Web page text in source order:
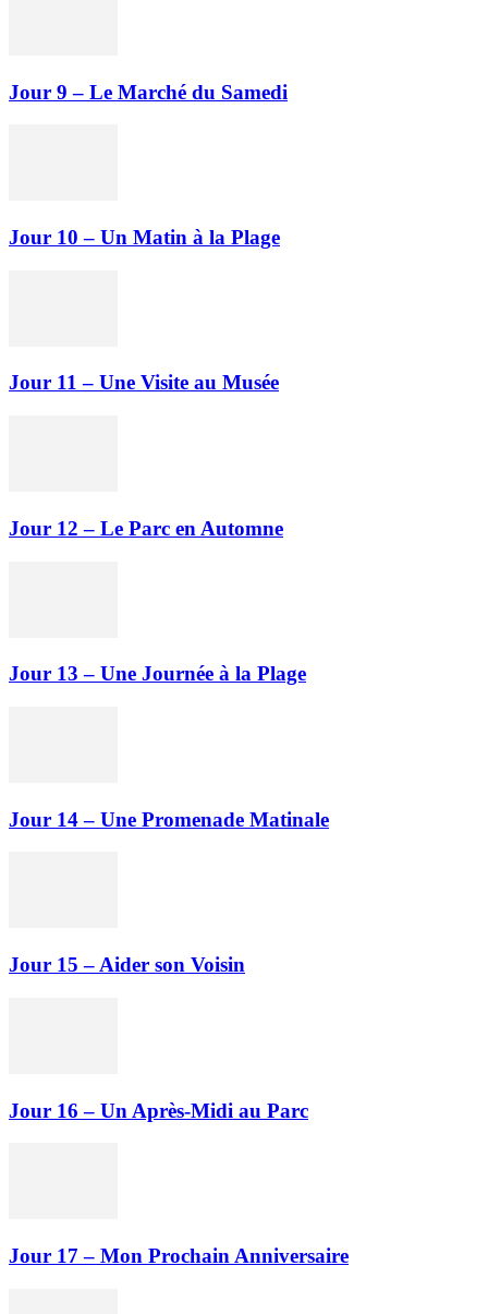
Jour 9 – Le Marché du Samedi
Jour 10 – Un Matin à la Plage
Jour 11 – Une Visite au Musée
Jour 12 – Le Parc en Automne
Jour 13 – Une Journée à la Plage
Jour 14 – Une Promenade Matinale
Jour 15 – Aider son Voisin
Jour 16 – Un Après-Midi au Parc
Jour 17 – Mon Prochain Anniversaire